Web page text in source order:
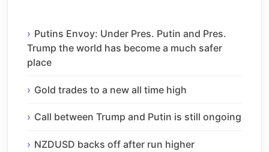
Putins Envoy: Under Pres. Putin and Pres.
Trump the world has become a much safer
place
Gold trades to a new all time high
Call between Trump and Putin is still ongoing
NZDUSD backs off after run higher